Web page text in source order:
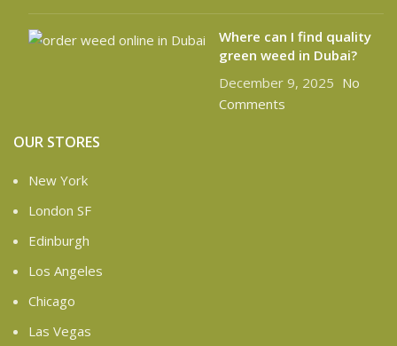
Where can I find quality
green weed in Dubai?
December 9, 2025 No
Comments
OUR STORES
New York
London SF
Edinburgh
Los Angeles
Chicago
Las Vegas